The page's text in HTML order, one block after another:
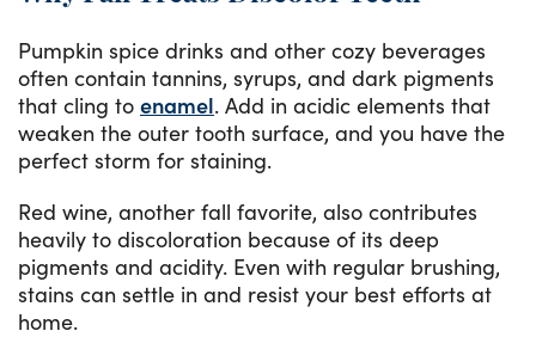
Pumpkin spice drinks and other cozy beverages
often contain tannins, syrups, and dark pigments
that cling to enamel. Add in acidic elements that
weaken the outer tooth surface, and you have the
perfect storm for staining.
Red wine, another fall favorite, also contributes
heavily to discoloration because of its deep
pigments and acidity. Even with regular brushing,
stains can settle in and resist your best efforts at
home.